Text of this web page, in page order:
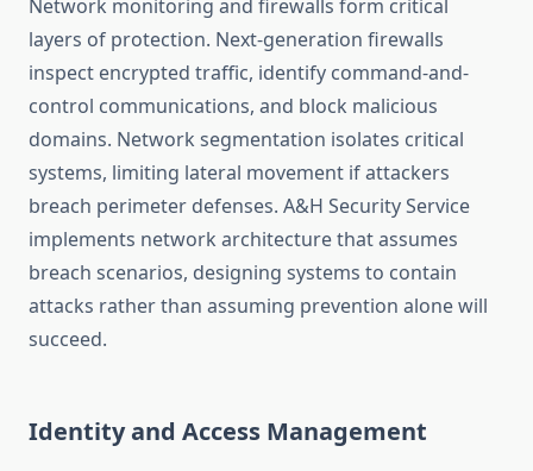
Network monitoring and firewalls form critical
layers of protection. Next-generation firewalls
inspect encrypted traffic, identify command-and-
control communications, and block malicious
domains. Network segmentation isolates critical
systems, limiting lateral movement if attackers
breach perimeter defenses. A&H Security Service
implements network architecture that assumes
breach scenarios, designing systems to contain
attacks rather than assuming prevention alone will
succeed.
Identity and Access Management